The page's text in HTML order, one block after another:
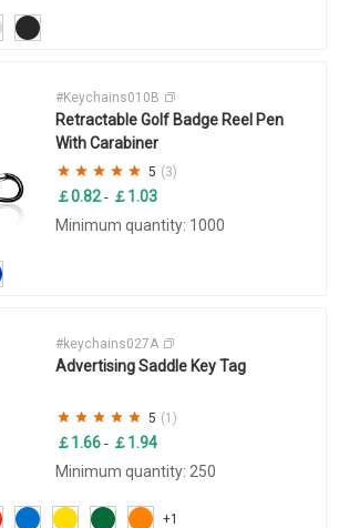
#Keychains010B
Retractable Golf Badge Reel Pen
With Carabiner
5 (3)
￡0.82- ￡1.03
Minimum quantity: 1000
+1
#keychains027A
Advertising Saddle Key Tag
5 (1)
￡1.66 - ￡1.94
Minimum quantity: 250